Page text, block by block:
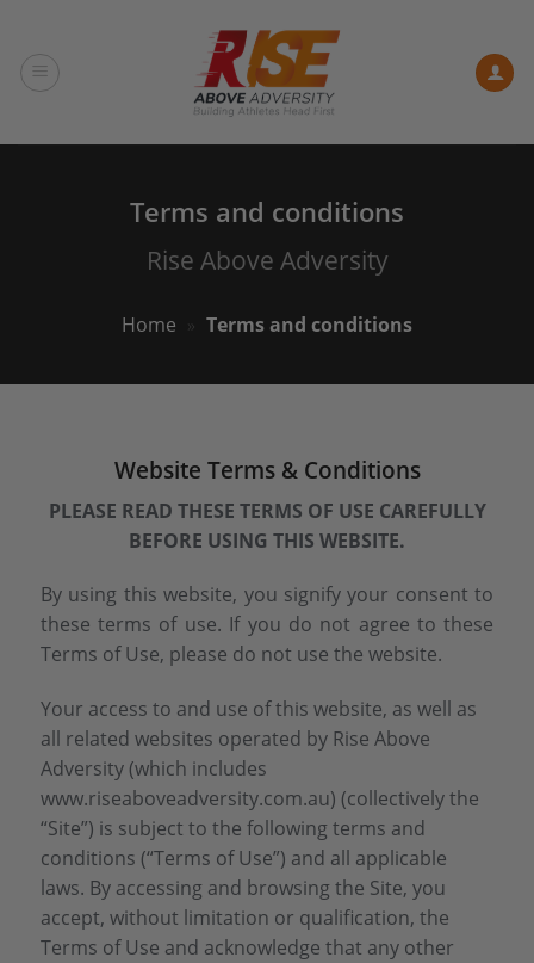
content
Terms and conditions
Rise Above Adversity
Home » Terms and conditions
Website Terms & Conditions
PLEASE READ THESE TERMS OF USE CAREFULLY
BEFORE USING THIS WEBSITE.
By using this website, you signify your consent to
these terms of use. If you do not agree to these
Terms of Use, please do not use the website.
Your access to and use of this website, as well as
all related websites operated by Rise Above
Adversity (which includes
www.riseaboveadversity.com.au) (collectively the
“Site”) is subject to the following terms and
conditions (“Terms of Use”) and all applicable
laws. By accessing and browsing the Site, you
accept, without limitation or qualification, the
Terms of Use and acknowledge that any other